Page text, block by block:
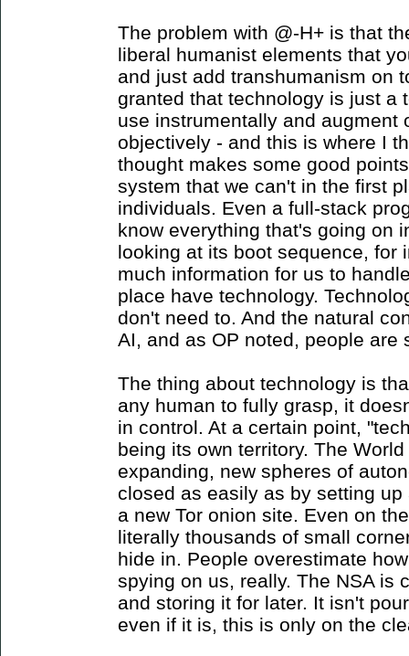
The problem with @-H+ is that
liberal humanist elements that
and just add transhumanism on
granted that technology is just a
use instrumentally and augment
objectively - and this is where I
thought makes some good
system that we can't in the first
individuals. Even a full-stack
know everything that's going on
looking at its boot sequence, for
much information for us to
place have technology.
don't need to. And the natural
AI, and as OP noted, people are
The thing about technology is
any human to fully grasp, it
in control. At a certain point,
being its own territory. The
expanding, new spheres of
closed as easily as by setting
a new Tor onion site. Even on
literally thousands of small
hide in. People overestimate
spying on us, really. The NSA is
and storing it for later. It isn't
even if it is, this is only on the